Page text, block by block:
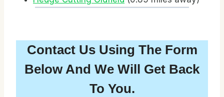
Contact Us Using The Form
Below And We Will Get Back
To You.